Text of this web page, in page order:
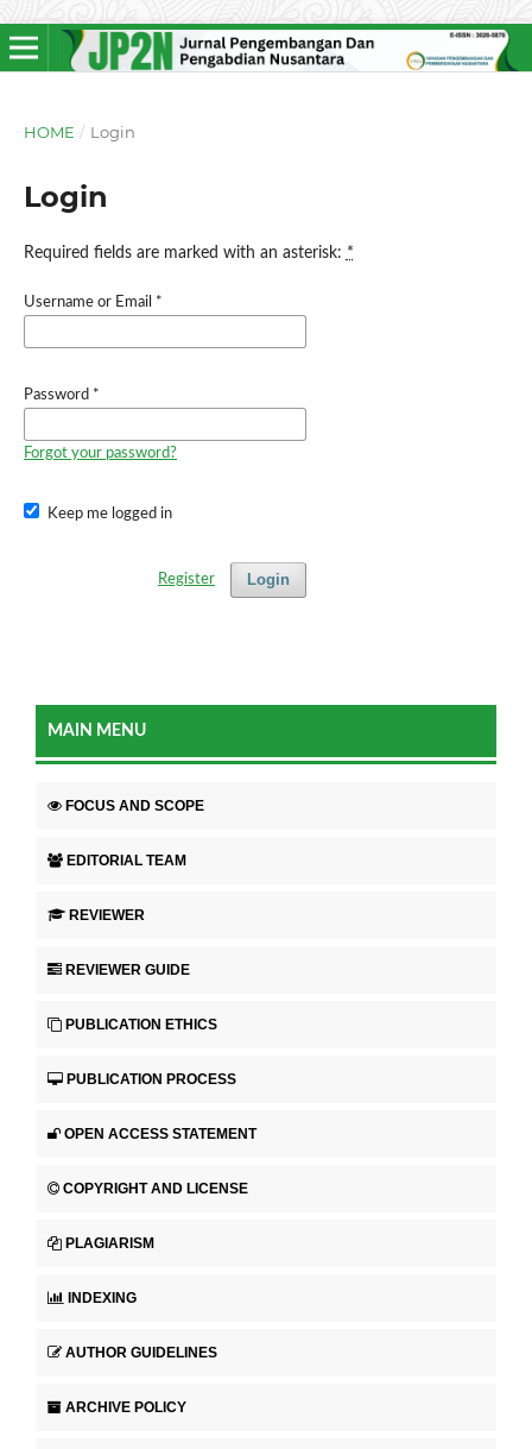
HOME / Login
Login
Required fields are marked with an asterisk: *
Username or Email *
Password *
Forgot your password?
Keep me logged in
Login
Register
MAIN MENU
FOCUS AND SCOPE
EDITORIAL TEAM
REVIEWER
REVIEWER GUIDE
PUBLICATION ETHICS
PUBLICATION PROCESS
OPEN ACCESS STATEMENT
COPYRIGHT AND LICENSE
PLAGIARISM
INDEXING
AUTHOR GUIDELINES
ARCHIVE POLICY